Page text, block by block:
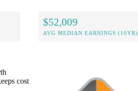
$52,009
AVG MEDIAN EARNINGS (10YR)
cost